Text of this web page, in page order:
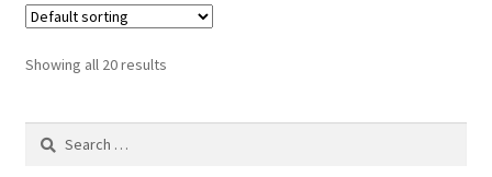
Showing all 20 results
Search